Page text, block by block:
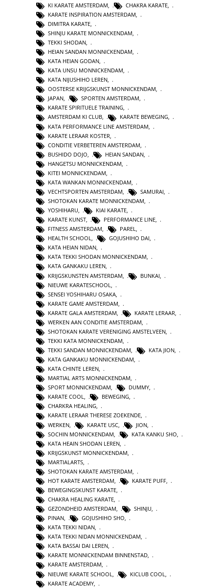
KI KARATE AMSTERDAM
CHAKRA KARATE
KARATE INSPIRATION AMSTERDAM
DIMITRA KARATE
SHINJU KARATE MONNICKENDAM
TEKKI SHODAN
HEIAN SANDAN MONNICKENDAM,
KATA HEIAN GODAN,
KATA UNSU MONNICKENDAM,
KATA NIJUSHIHO LEREN,
OOSTERSE KRIJGSKUNST MONNICKENDAM,
JAPAN, SPORTEN AMSTERDAM,
KARATE SPIRITUELE TRAINING,
AMSTERDAM KI CLUB, KARATE BEWEGING,
KATA PERFORMANCE LINE AMSTERDAM
KARATE LERAAR KOSTER
CONDITIE VERBETEREN AMSTERDAM
BUSHIDO DOJO
HEIAN SANDAN
HANGETSU MONNICKENDAM
KITEI MONNICKENDAM
KATA WANKAN MONNICKENDAM
VECHTSPORTEN AMSTERDAM
SAMURAI
SHOTOKAN KARATE MONNICKENDAM,
YOSHIHARU, KIAI KARATE,
KARATE KUNST, PERFORMANCE LINE,
FITNESS AMSTERDAM, PAREL,
HEALTH SCHOOL, GOJUSHIHO DAI,
KATA HEIAN NIDAN,
KATA TEKKI SHODAN MONNICKENDAM,
KATA GANKAKU LEREN,
KRIJGSKUNSTEN AMSTERDAM
BUNKAI
NIEUWE KARATESCHOOL
SENSEI YOSHIHARU OSAKA
KARATE GAME AMSTERDAM
KARATE GALA AMSTERDAM
KARATE LERAAR
WERKEN AAN CONDITIE AMSTERDAM
SHOTOKAN KARATE VERENIGING AMSTELVEEN
TEKKI KATA MONNICKENDAM
TEKKI SANDAN MONNICKENDAM, KATA JION,
KATA GANKAKU MONNICKENDAM,
KATA CHINTE LEREN,
MARTIAL ARTS MONNICKENDAM,
SPORT MONNICKENDAM, DUMMY,
KARATE COOL, BEWEGING,
CHARKRA HEALING,
KARATE LERAAR THERESE ZOEKENDE,
WERKEN
KARATE USC JION
SOCHIN MONNICKENDAM
KATA KANKU SHO
KATA HEAIN SHODAN LEREN
KRIJGSKUNST MONNICKENDAM
MARTIALARTS
SHOTOKAN KARATE AMSTERDAM
HOT KARATE AMSTERDAM
KARATE PUFF
BEWEGINGSKUNST KARATE
CHAKRA HEALING KARATE,
GEZONDHEID AMSTERDAM, SHINJU,
PINAN, GOJUSHIHO SHO,
KATA TEKKI NIDAN,
KATA TEKKI NIDAN MONNICKENDAM,
KATA BASSAI DAI LEREN,
KARATE MONNICKENDAM BINNENSTAD,
KARATE AMSTERDAM,
NIEUWE KARATE SCHOOL
KICLUB COOL
KARATE ACADEMY